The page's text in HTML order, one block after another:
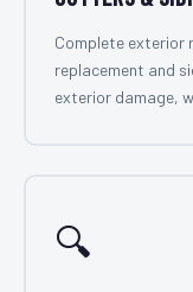
Complete exterior
replacement and
exterior damage,
🔍